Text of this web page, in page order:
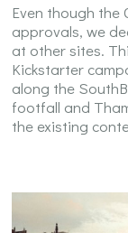
Even though the
approvals, we
at other sites.
Kickstarter
along the
footfall and
the existing